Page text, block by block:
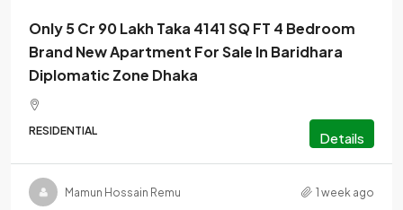
Only 5 Cr 90 Lakh Taka 4141 SQ FT 4 Bedroom
Brand New Apartment For Sale In Baridhara
Diplomatic Zone Dhaka
RESIDENTIAL Details
Mamun Hossain Remu 1 week ago